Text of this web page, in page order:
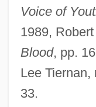
Voice of
1989,
Blood, pp.
Lee Tiernan,
33.
Gelb, Ignace Jay
Gelb, Arthur
Gelato